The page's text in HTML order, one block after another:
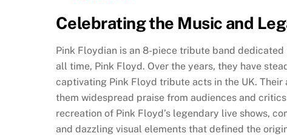
Celebrating the Music and
Pink Floydian is an 8-piece tribute band
all time, Pink Floyd. Over the years, they have
captivating Pink Floyd tribute acts in the UK.
them widespread praise from audiences and
recreation of Pink Floyd’s legendary live shows,
and dazzling visual elements that defined the